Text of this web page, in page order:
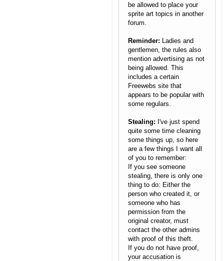
be allowed to place your
sprite art topics in another
forum.
Reminder: Ladies and
gentlemen, the rules also
mention advertising as not
being allowed. This
includes a certain
Freewebs site that
appears to be popular with
some regulars.
Stealing: I've just spend
quite some time cleaning
some things up, so here
are a few things I want all
of you to remember:
If you see someone
stealing, there is only one
thing to do: Either the
person who created it, or
someone who has
permission from the
original creator, must
contact the other admins
with proof of this theft.
If you do not have proof,
your accusation is